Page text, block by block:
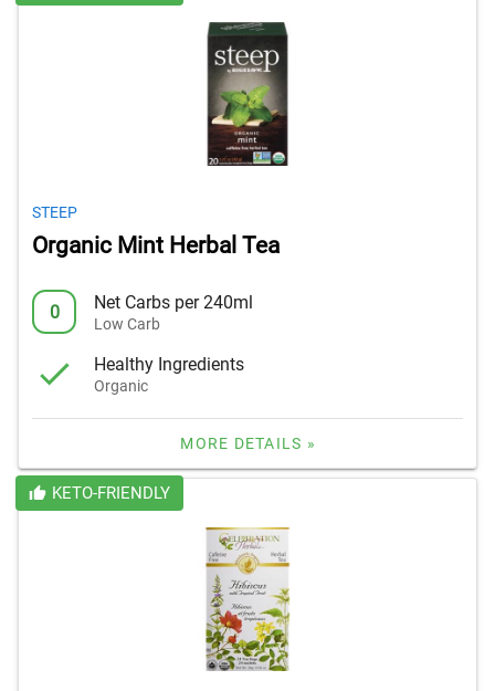
STEEP
Organic Mint Herbal Tea
0 Net Carbs per 240ml
Low Carb
Healthy Ingredients
Organic
MORE DETAILS »
KETO-FRIENDLY